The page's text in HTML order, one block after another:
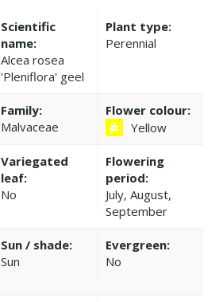
Scientific
name:
Alcea rosea
'Pleniflora' geel
Plant type:
Perennial
Family:
Malvaceae
Flower colour:
Yellow
Variegated
leaf:
No
Flowering
period:
July, August,
September
Sun / shade:
Sun
Evergreen:
No